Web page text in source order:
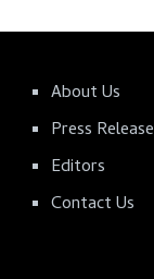
About Us
Press Release
Editors
Contact Us